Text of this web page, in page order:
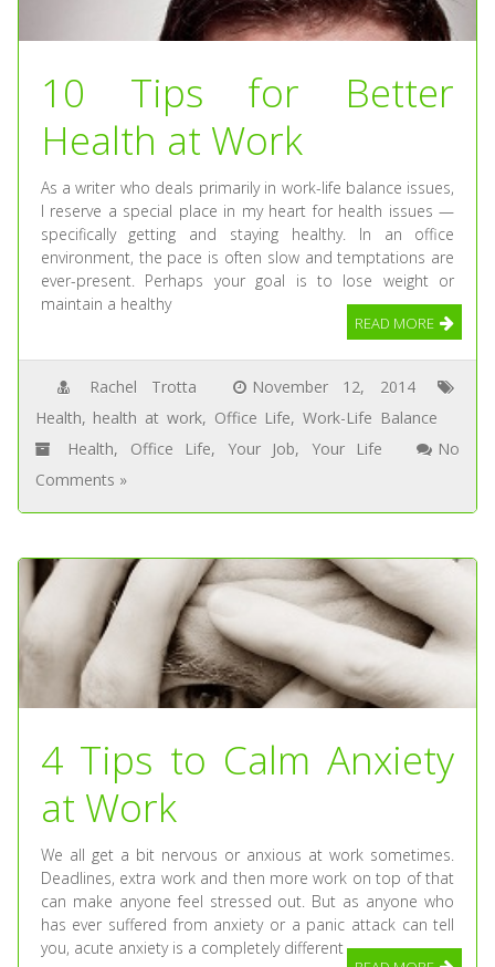
10 Tips for Better
Health at Work
As a writer who deals primarily in work-life balance issues,
I reserve a special place in my heart for health issues —
specifically getting and staying healthy. In an office
environment, the pace is often slow and temptations are
ever-present. Perhaps your goal is to lose weight or
maintain a healthy
READ MORE
Rachel Trotta
November 12, 2014
Health, health at work, Office Life, Work-Life Balance
Health, Office Life, Your Job, Your Life
No
Comments »
4 Tips to Calm Anxiety
at Work
We all get a bit nervous or anxious at work sometimes.
Deadlines, extra work and then more work on top of that
can make anyone feel stressed out. But as anyone who
has ever suffered from anxiety or a panic attack can tell
you, acute anxiety is a completely different